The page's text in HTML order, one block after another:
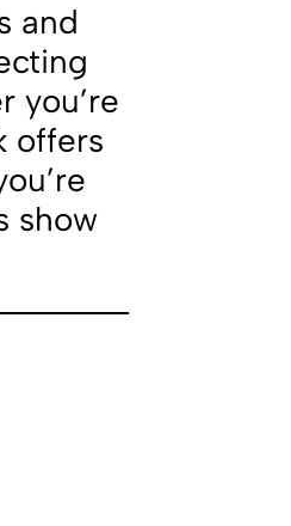
and
you’re
offers
show